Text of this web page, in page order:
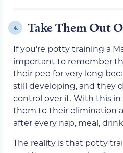
4. Take Them Out
If you’re potty training a
important to remember
their pee for very long
still developing, and they
control over it. With this
them to their elimination
after every nap, meal,
The reality is that potty